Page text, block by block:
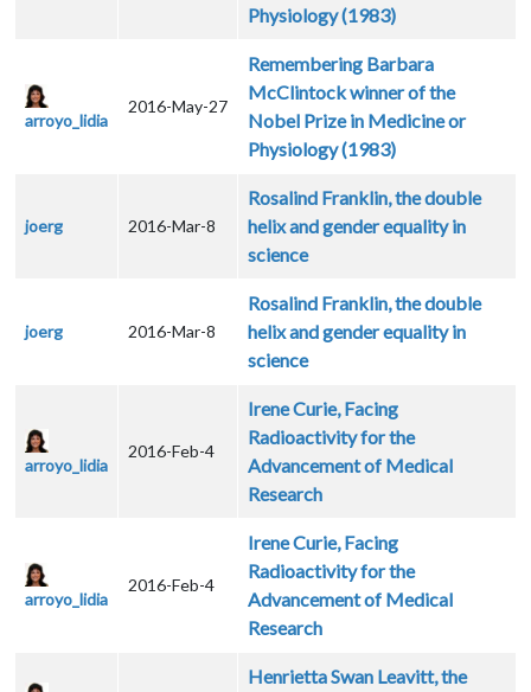
Physiology (1983)
arroyo_lidia
2016-May-27
Remembering Barbara
McClintock winner of the
Nobel Prize in Medicine or
Physiology (1983)
joerg 2016-Mar-8
Rosalind Franklin, the double
helix and gender equality in
science
joerg 2016-Mar-8
Rosalind Franklin, the double
helix and gender equality in
science
arroyo_lidia
2016-Feb-4
Irene Curie, Facing
Radioactivity for the
Advancement of Medical
Research
arroyo_lidia
2016-Feb-4
Irene Curie, Facing
Radioactivity for the
Advancement of Medical
Research
Henrietta Swan Leavitt, the